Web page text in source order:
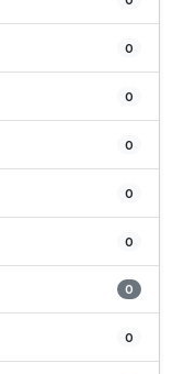
0
0
0
0
0
0
0